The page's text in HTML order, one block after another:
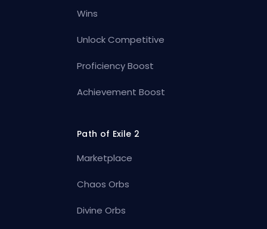
Wins
Unlock Competitive
Proficiency Boost
Achievement Boost
Path of Exile 2
Marketplace
Chaos Orbs
Divine Orbs